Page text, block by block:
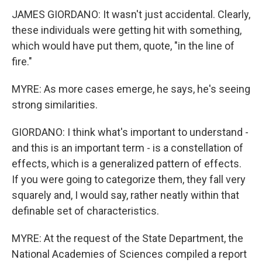
JAMES GIORDANO: It wasn't just accidental. Clearly,
these individuals were getting hit with something,
which would have put them, quote, "in the line of
fire."
MYRE: As more cases emerge, he says, he's seeing
strong similarities.
GIORDANO: I think what's important to understand -
and this is an important term - is a constellation of
effects, which is a generalized pattern of effects.
If you were going to categorize them, they fall very
squarely and, I would say, rather neatly within that
definable set of characteristics.
MYRE: At the request of the State Department, the
National Academies of Sciences compiled a report